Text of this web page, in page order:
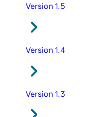
Version 1.5
Version 1.4
Version 1.3